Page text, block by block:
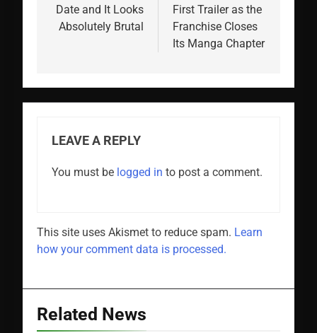
Date and It Looks
Absolutely Brutal
First Trailer as the
Franchise Closes
Its Manga Chapter
LEAVE A REPLY
You must be logged in to post a comment.
This site uses Akismet to reduce spam. Learn
how your comment data is processed.
Related News